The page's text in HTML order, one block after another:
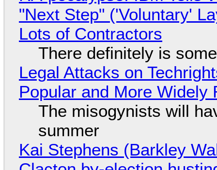
"Next Step" ('Voluntary'
Lots of Contractors
There definitely is
Legal Attacks on
Popular and More Widely
The misogynists will
summer
Kai Stephens (Barkley